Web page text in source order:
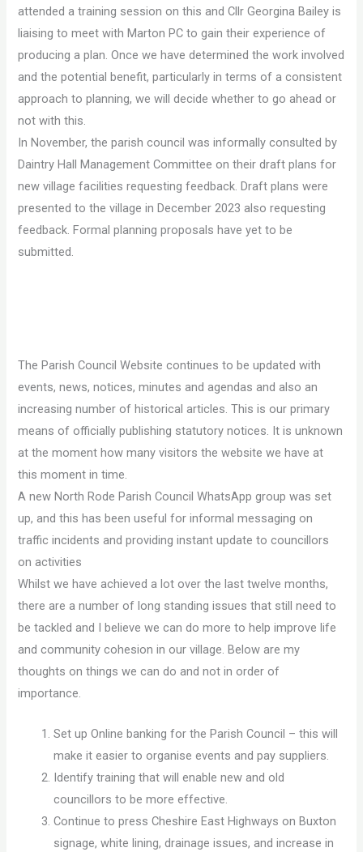
attended a training session on this and Cllr Georgina Bailey is
liaising to meet with Marton PC to gain their experience of
producing a plan. Once we have determined the work involved
and the potential benefit, particularly in terms of a consistent
approach to planning, we will decide whether to go ahead or
not with this.
In November, the parish council was informally consulted by
Daintry Hall Management Committee on their draft plans for
new village facilities requesting feedback. Draft plans were
presented to the village in December 2023 also requesting
feedback. Formal planning proposals have yet to be
submitted.
The Parish Council Website continues to be updated with
events, news, notices, minutes and agendas and also an
increasing number of historical articles. This is our primary
means of officially publishing statutory notices. It is unknown
at the moment how many visitors the website we have at
this moment in time.
A new North Rode Parish Council WhatsApp group was set
up, and this has been useful for informal messaging on
traffic incidents and providing instant update to councillors
on activities
Whilst we have achieved a lot over the last twelve months,
there are a number of long standing issues that still need to
be tackled and I believe we can do more to help improve life
and community cohesion in our village. Below are my
thoughts on things we can do and not in order of
importance.
Set up Online banking for the Parish Council – this will
make it easier to organise events and pay suppliers.
Identify training that will enable new and old
councillors to be more effective.
Continue to press Cheshire East Highways on Buxton
signage, white lining, drainage issues, and increase in